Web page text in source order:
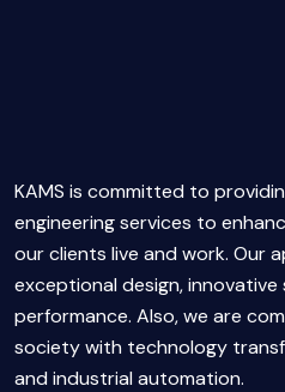
KAMS is committed to
engineering services to
our clients live and work. Our
exceptional design,
performance. Also, we are
society with technology
and industrial automation.